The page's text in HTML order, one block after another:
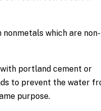
which are non-
portland cement or
to prevent the water
purpose.